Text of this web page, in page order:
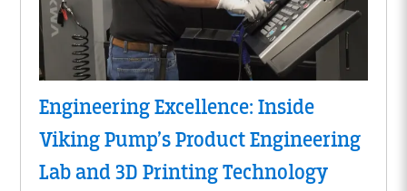
Engineering Excellence: Inside
Viking Pump’s Product Engineering
Lab and 3D Printing Technology